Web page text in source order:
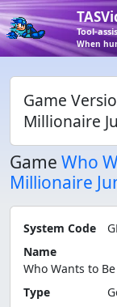
Tool-
When
Game
Millionaire
Game Who
Millionaire
System Code
Name
Who Wants to
Type